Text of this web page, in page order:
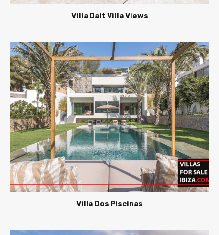
Villa Dalt Villa Views
Villa Dos Piscinas